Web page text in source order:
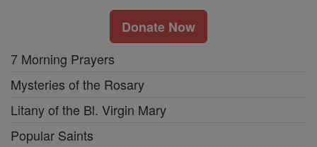
Donate Now
7 Morning Prayers
Mysteries of the Rosary
Litany of the Bl. Virgin Mary
Popular Saints